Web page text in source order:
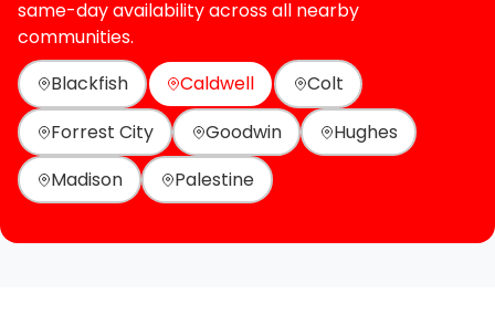
same-day availability across all nearby
communities.
Blackfish
Caldwell
Colt
Forrest City
Goodwin
Hughes
Madison
Palestine